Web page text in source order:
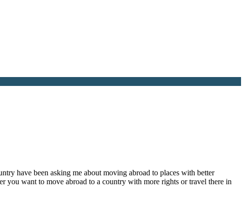
have been asking me about moving abroad to places with better
you want to move abroad to a country with more rights or travel there in